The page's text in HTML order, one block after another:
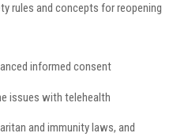
rules and concepts for reopening
informed consent
issues with telehealth
and immunity laws, and